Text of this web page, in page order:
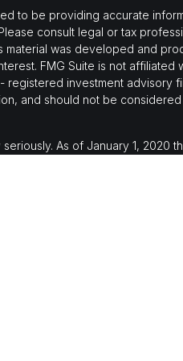
to be providing accurate
consult legal or tax
material was developed and
FMG Suite is not affiliated
investment advisory
and should not be
As of January 1, 2020